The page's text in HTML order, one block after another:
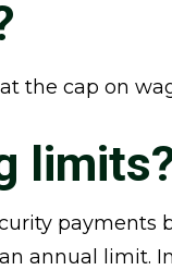
the cap on
annual limit.